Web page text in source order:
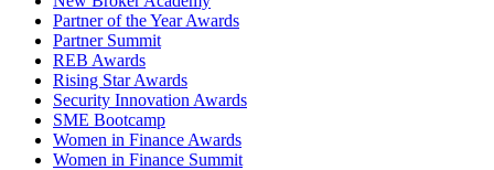
Partner of the Year Awards
Partner Summit
REB Awards
Rising Star Awards
Security Innovation Awards
SME Bootcamp
Women in Finance Awards
Women in Finance Summit